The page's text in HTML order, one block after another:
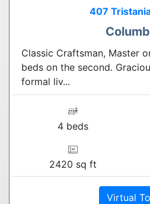
407
Classic Craftsman, Master
beds on the second.
formal liv...
4 beds
2420 sq ft
Virtual